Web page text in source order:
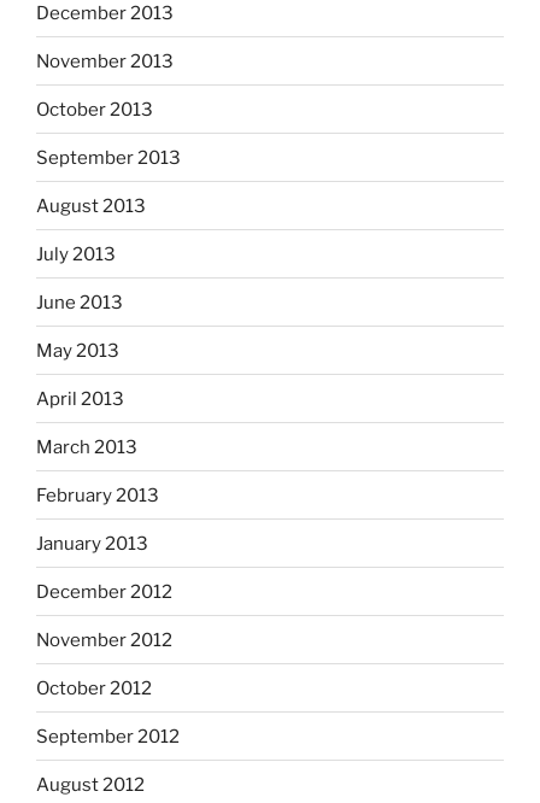
December 2013
November 2013
October 2013
September 2013
August 2013
July 2013
June 2013
May 2013
April 2013
March 2013
February 2013
January 2013
December 2012
November 2012
October 2012
September 2012
August 2012